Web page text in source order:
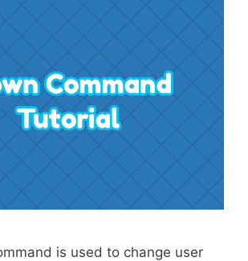
is used to change user